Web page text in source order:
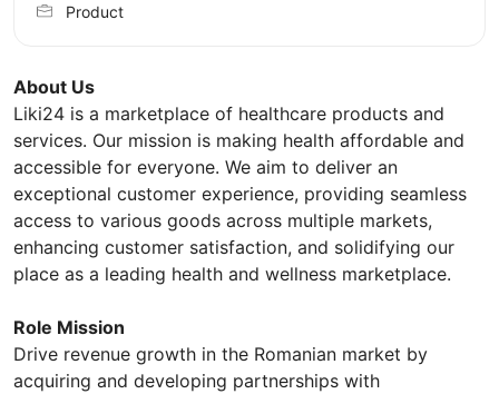
About Us
Liki24 is a marketplace of healthcare products and
services. Our mission is making health affordable and
accessible for everyone. We aim to deliver an
exceptional customer experience, providing seamless
access to various goods across multiple markets,
enhancing customer satisfaction, and solidifying our
place as a leading health and wellness marketplace.
Role Mission
Drive revenue growth in the Romanian market by
acquiring and developing partnerships with
Product